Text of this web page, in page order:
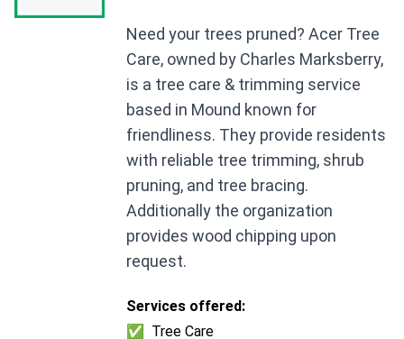
Need your trees pruned? Acer Tree
Care, owned by Charles Marksberry,
is a tree care & trimming service
based in Mound known for
friendliness. They provide residents
with reliable tree trimming, shrub
pruning, and tree bracing.
Additionally the organization
provides wood chipping upon
request.
Services offered:
✅
Tree Care